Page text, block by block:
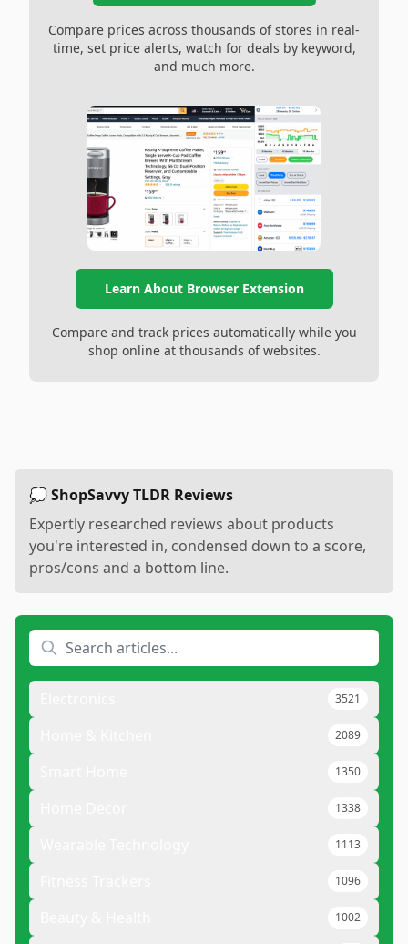
Compare prices across thousands of stores in real-
time, set price alerts, watch for deals by keyword,
and much more.
Learn About Browser Extension
Compare and track prices automatically while you
shop online at thousands of websites.
💭 ShopSavvy TLDR Reviews
Expertly researched reviews about products
you're interested in, condensed down to a score,
pros/cons and a bottom line.
3521
2089
1350
1338
1113
1096
1002